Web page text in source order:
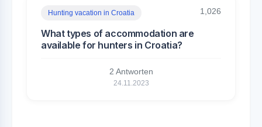
Hunting vacation in Croatia 1,026
What types of accommodation are
available for hunters in Croatia?
2 Antworten
24.11.2023